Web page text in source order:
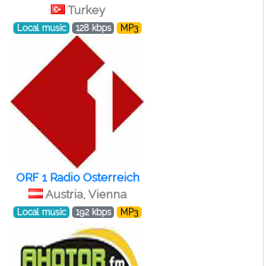
Turkey
Local music 128 kbps MP3
ORF 1 Radio Osterreich
Austria, Vienna
Local music 192 kbps MP3